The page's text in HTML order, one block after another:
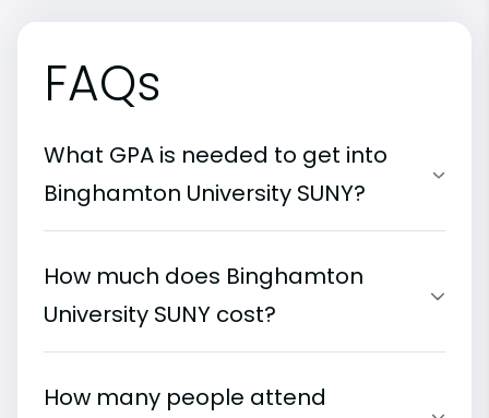
FAQs
What GPA is needed to get into
Binghamton University SUNY?
How much does Binghamton
University SUNY cost?
How many people attend